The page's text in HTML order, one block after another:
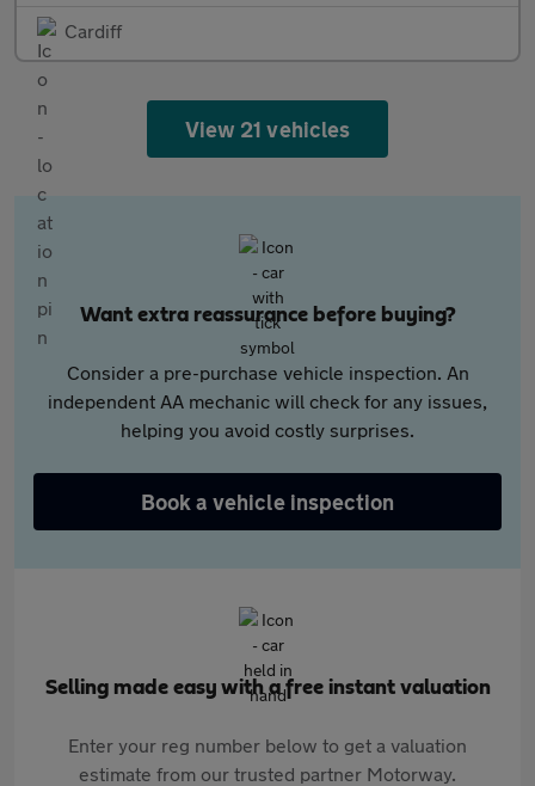
Cardiff
View 21 vehicles
Want extra reassurance before buying?
Consider a pre-purchase vehicle inspection. An
independent AA mechanic will check for any issues,
helping you avoid costly surprises.
Book a vehicle inspection
Selling made easy with a free instant valuation
Enter your reg number below to get a valuation
estimate from our trusted partner Motorway.